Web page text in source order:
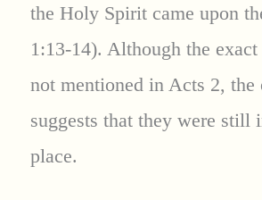
the Holy Spirit came upon
1:13-14). Although the
not mentioned in Acts 2, the
suggests that they were still
place.